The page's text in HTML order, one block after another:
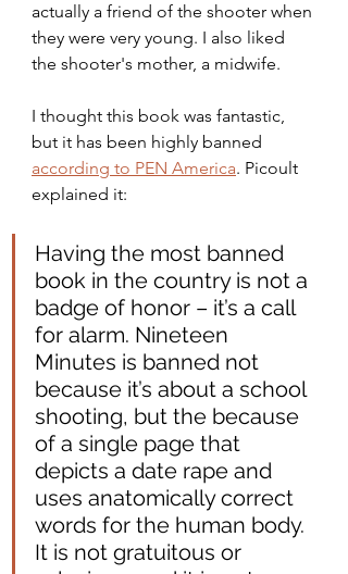
actually a friend of the shooter when
they were very young. I also liked
the shooter's mother, a midwife.
I thought this book was fantastic,
but it has been highly banned
according to PEN America. Picoult
explained it:
Having the most banned
book in the country is not a
badge of honor – it’s a call
for alarm. Nineteen
Minutes is banned not
because it’s about a school
shooting, but the because
of a single page that
depicts a date rape and
uses anatomically correct
words for the human body.
It is not gratuitous or